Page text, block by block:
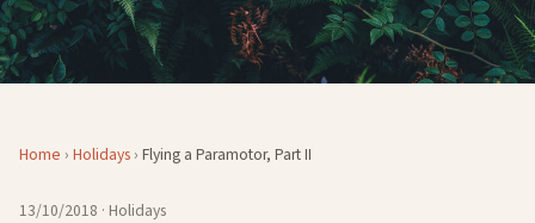
Home › Holidays › Flying a Paramotor, Part II
13/10/2018 · Holidays